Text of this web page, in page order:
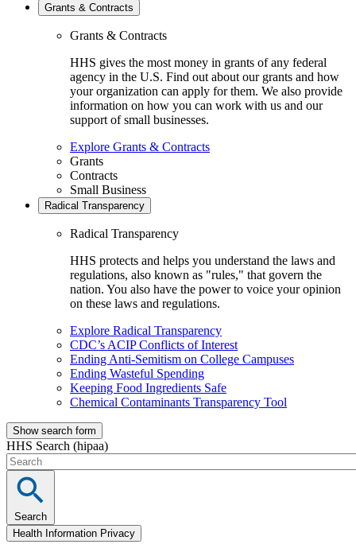
Grants & Contracts
Grants & Contracts
HHS gives the most money in grants of any federal
agency in the U.S. Find out about our grants and how
your organization can apply for them. We also provide
information on how you can work with us and our
support of small businesses.
Explore Grants & Contracts
Grants
Contracts
Small Business
Radical Transparency
Radical Transparency
HHS protects and helps you understand the laws and
regulations, also known as "rules," that govern the
nation. You also have the power to voice your opinion
on these laws and regulations.
Explore Radical Transparency
CDC’s ACIP Conflicts of Interest
Ending Anti-Semitism on College Campuses
Ending Wasteful Spending
Keeping Food Ingredients Safe
Chemical Contaminants Transparency Tool
Show search form
HHS Search (hipaa)
Search
Health Information Privacy